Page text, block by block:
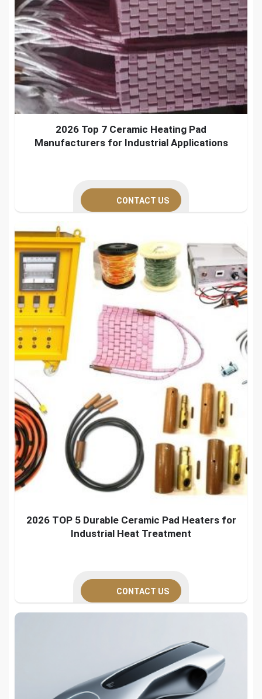
2026 Top 7 Ceramic Heating Pad
Manufacturers for Industrial Applications
CONTACT US
2026 TOP 5 Durable Ceramic Pad Heaters for
Industrial Heat Treatment
CONTACT US